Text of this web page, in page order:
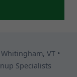
VT •
Specialists